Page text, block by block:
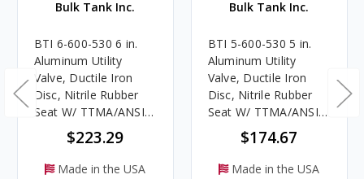
Bulk Tank Inc.
BTI 6-600-530 6 in.
Aluminum Utility
Valve, Ductile Iron
Disc, Nitrile Rubber
Seat W/ TTMA/ANSI
Flange$223.29
Made in the USA
Bulk Tank Inc.
BTI 5-600-530 5 in.
Aluminum Utility
Valve, Ductile Iron
Disc, Nitrile Rubber
Seat W/ TTMA/ANSI
Flange$174.67
Made in the USA